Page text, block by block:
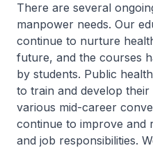
There are several
manpower needs. Our
continue to nurture
future, and the courses
by students. Public
to train and develop their
various mid-career
continue to improve and
and job responsibilities.